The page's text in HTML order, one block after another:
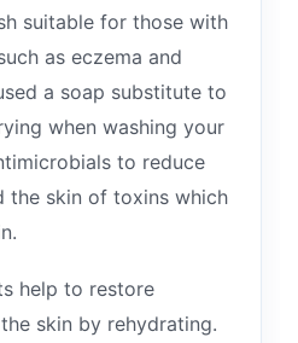
suitable for those with
as eczema and
a soap substitute to
when washing your
to reduce
the skin of toxins which
help to restore
skin by rehydrating.